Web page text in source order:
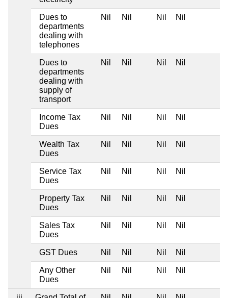
Dues to
departments
dealing with
telephones
Nil Nil Nil Nil
Dues to
departments
dealing with
supply of
transport
Nil Nil Nil Nil
Income Tax
Dues
Nil Nil Nil Nil
Wealth Tax
Dues
Nil Nil Nil Nil
Service Tax
Dues
Nil Nil Nil Nil
Property Tax
Dues
Nil Nil Nil Nil
Sales Tax
Dues
Nil Nil Nil Nil
GST Dues Nil Nil Nil Nil
Any Other
Dues
Nil Nil Nil Nil